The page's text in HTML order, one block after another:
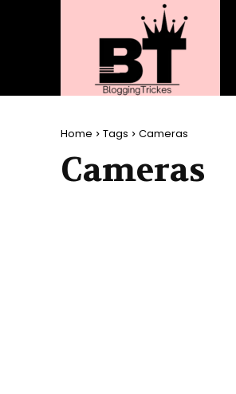
Home Tags Cameras
Cameras